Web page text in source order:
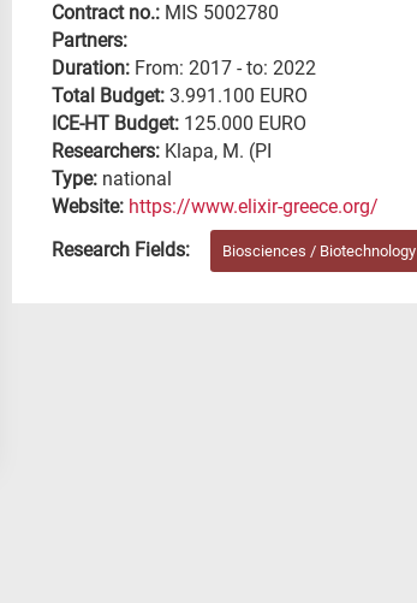
Contract no.: MIS 5002780
Partners:
Duration: From: 2017 - to: 2022
Total Budget: 3.991.100 EURO
ICE-HT Budget: 125.000 EURO
Researchers: Klapa, M. (PI
Type: national
Website: https://www.elixir-greece.org/
Research Fields:
Biosciences / Biotechnology